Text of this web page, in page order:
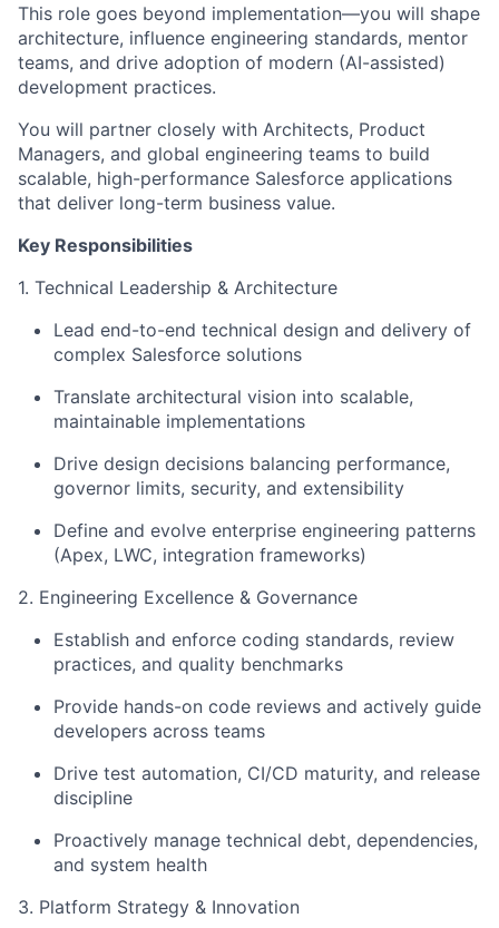
This role goes beyond implementation—you will shape
architecture, influence engineering standards, mentor
teams, and drive adoption of modern (AI-assisted)
development practices.
You will partner closely with Architects, Product
Managers, and global engineering teams to build
scalable, high-performance Salesforce applications
that deliver long-term business value.
Key Responsibilities
1. Technical Leadership & Architecture
Lead end-to-end technical design and delivery of
complex Salesforce solutions
Translate architectural vision into scalable,
maintainable implementations
Drive design decisions balancing performance,
governor limits, security, and extensibility
Define and evolve enterprise engineering patterns
(Apex, LWC, integration frameworks)
2. Engineering Excellence & Governance
Establish and enforce coding standards, review
practices, and quality benchmarks
Provide hands-on code reviews and actively guide
developers across teams
Drive test automation, CI/CD maturity, and release
discipline
Proactively manage technical debt, dependencies,
and system health
3. Platform Strategy & Innovation